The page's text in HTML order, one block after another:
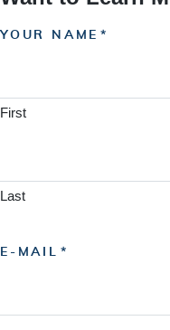
YOUR NAME
First
Last
E-MAIL